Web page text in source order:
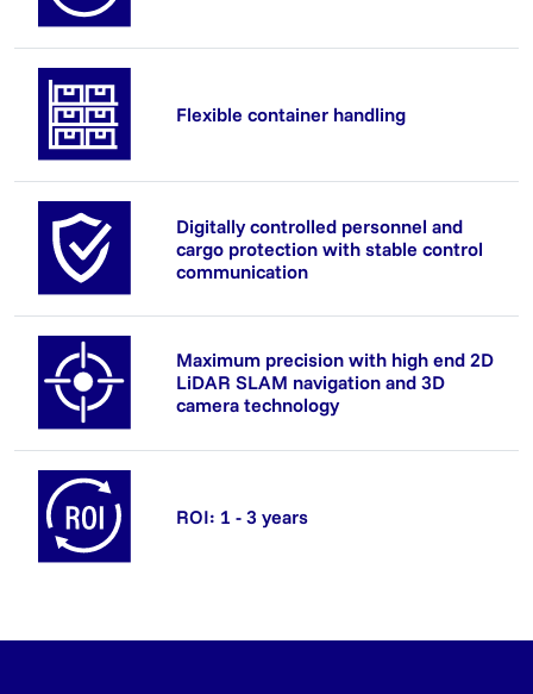
Flexible container handling
Digitally controlled personnel and
cargo protection with stable control
communication
Maximum precision with high end 2D
LiDAR SLAM navigation and 3D
camera technology
ROI: 1 - 3 years